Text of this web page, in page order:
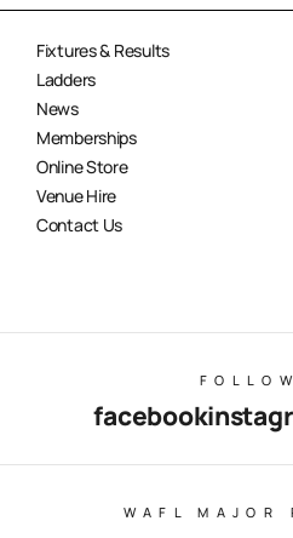
Fixtures & Results
Ladders
News
Memberships
Online Store
Venue Hire
Contact Us
facebook
WAFL MAJOR